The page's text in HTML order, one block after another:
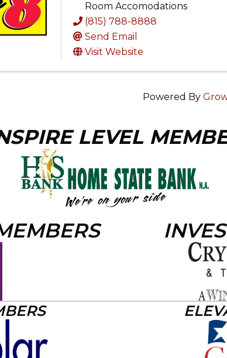
Room Accomodations
(815) 788-8888
Send Email
Visit Website
Powered By
LEVEL